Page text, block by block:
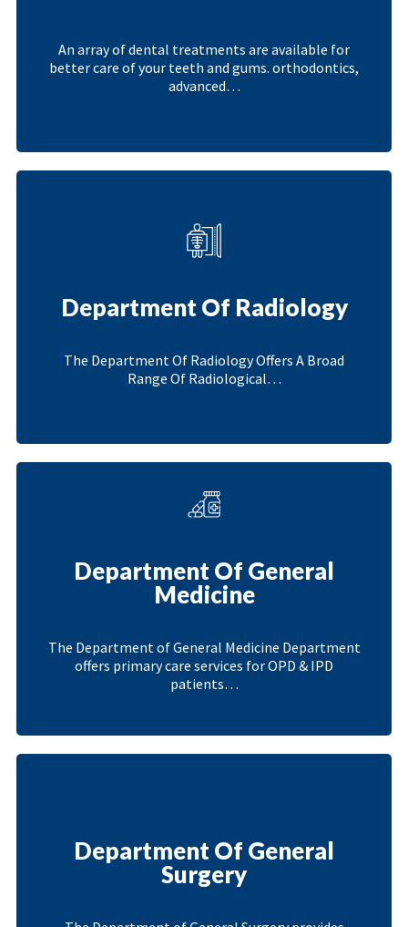
An array of dental treatments are available for
better care of your teeth and gums. orthodontics,
advanced…
Department Of Radiology
The Department Of Radiology Offers A Broad
Range Of Radiological…
Department Of General
Medicine
The Department of General Medicine Department
offers primary care services for OPD & IPD
patients…
Department Of General
Surgery